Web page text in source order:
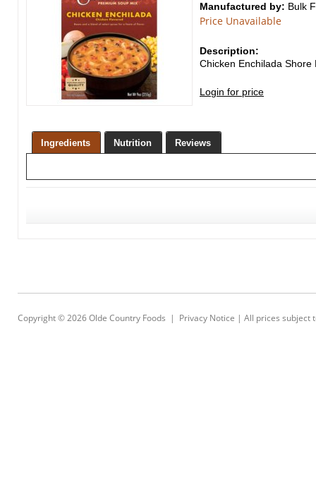
Manufactured by: Bulk
Price Unavailable
Description:
Chicken Enchilada
Login for price
Ingredients Nutrition Reviews
Copyright © 2026Olde Country Foods | Privacy Notice | All prices subject